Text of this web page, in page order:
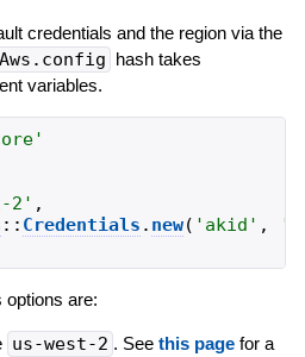
credentials and the region via the
Aws.config hash takes
variables.
'
2 ' ,
:: Credentials . new( ' akid ' , '
options are:
us-west-2 . See this pagefor a